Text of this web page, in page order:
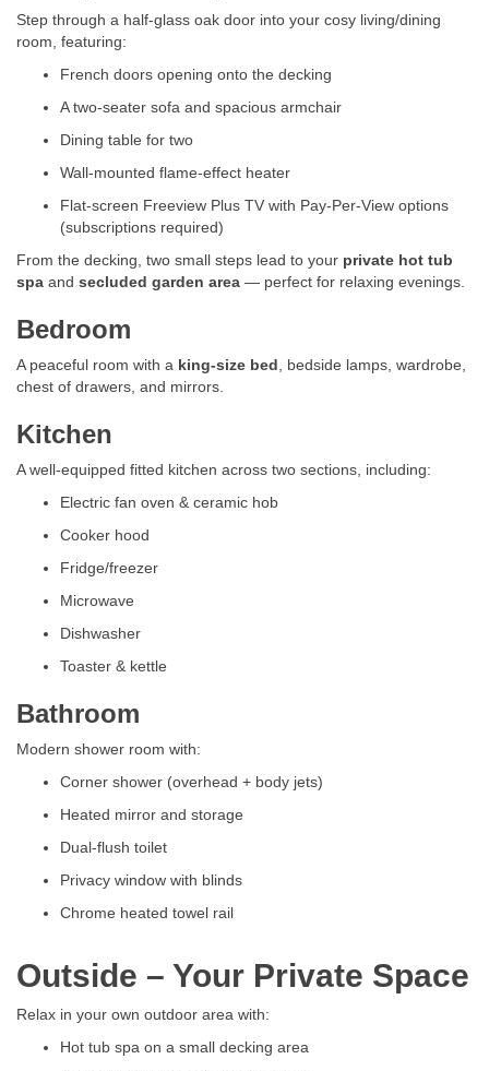
Step through a half-glass oak door into your cosy living/dining
room, featuring:
French doors opening onto the decking
A two-seater sofa and spacious armchair
Dining table for two
Wall-mounted flame-effect heater
Flat-screen Freeview Plus TV with Pay-Per-View options
(subscriptions required)
From the decking, two small steps lead to your private hot tub
spa and secluded garden area — perfect for relaxing evenings.
Bedroom
A peaceful room with a king-size bed , bedside lamps, wardrobe,
chest of drawers, and mirrors.
Kitchen
A well-equipped fitted kitchen across two sections, including:
Electric fan oven & ceramic hob
Cooker hood
Fridge/freezer
Microwave
Dishwasher
Toaster & kettle
Bathroom
Modern shower room with:
Corner shower (overhead + body jets)
Heated mirror and storage
Dual-flush toilet
Privacy window with blinds
Chrome heated towel rail
Outside – Your Private Space
Relax in your own outdoor area with:
Hot tub spa on a small decking area